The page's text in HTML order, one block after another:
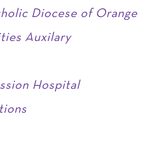
Diocese of Orange
Auxilary
Hospital